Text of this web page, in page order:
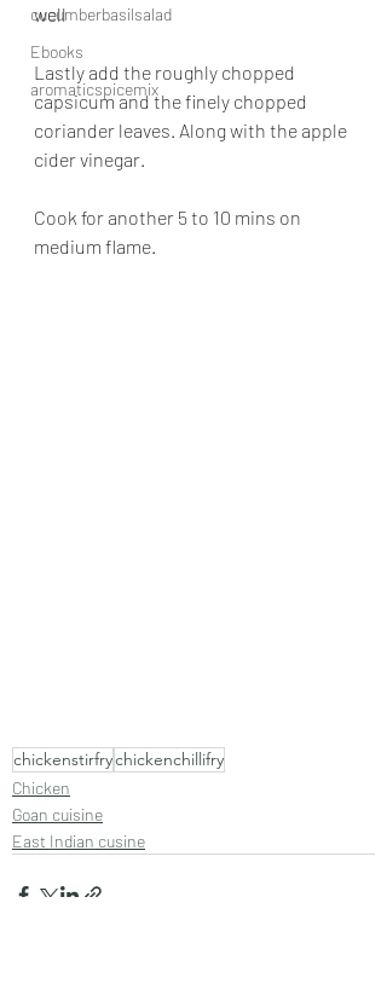
cucumberbasilsalad
Ebooks
aromaticspicemix
well
Lastly add the roughly chopped
capsicum and the finely chopped
coriander leaves. Along with the apple
cider vinegar.
Cook for another 5 to 10 mins on
medium flame.
chickenstirfrychickenchillifry
Chicken
Goan cuisine
East Indian cusine